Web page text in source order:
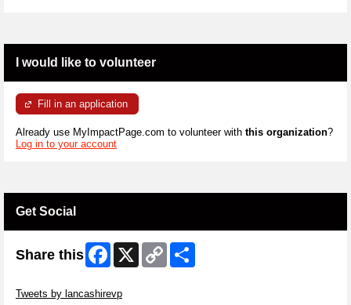
I would like to volunteer
Fill in an application
Already use MyImpactPage.com to volunteer with this organization?
Log in to your account
Get Social
Share this Facebook
X
Copy
Link
Tweets by lancashirevp